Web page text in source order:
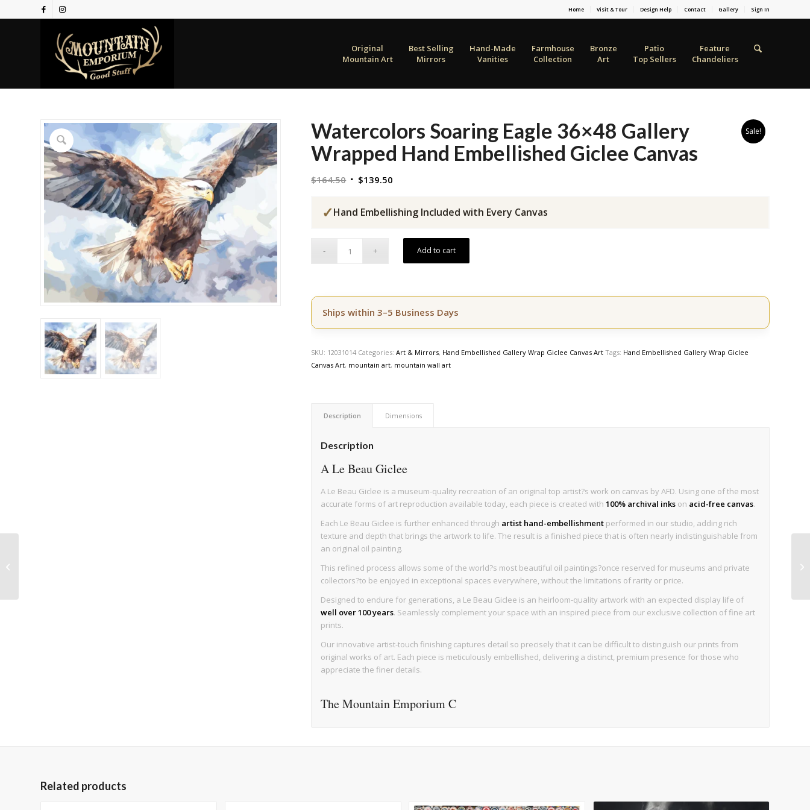
Home Visit & Tour Design Help Contact Gallery Sign In
Original
Mountain Art
Best Selling
Mirrors
Hand-Made
Vanities
Farmhouse
Collection
Bronze
Art
Patio
Top Sellers
Feature
Chandeliers
Sale!
Watercolors Soaring Eagle 36×48 Gallery
Wrapped Hand Embellished Giclee Canvas
$164.50 Original
was:
$139.50
is:
✓Hand Embellishing Included with Every Canvas
Add to cart
Ships within 3–5 Business Days
SKU: 12031014 Categories:Art & Mirrors, Hand Embellished Gallery Wrap Giclee Canvas Art Tags: Hand Embellished Gallery Wrap Giclee
Canvas Art, mountain art, mountain wall art
Description Dimensions
Description
A Le Beau Giclee
A Le Beau Giclee is a museum-quality recreation of an original top artist?s work on canvas by AFD. Using one of the most
accurate forms of art reproduction available today, each piece is created with100% archival inks on acid-free canvas.
Each Le Beau Giclee is further enhanced through artist hand-embellishment performed in our studio, adding rich
texture and depth that brings the artwork to life. The result is a finished piece that is often nearly indistinguishable from
an original oil painting.
This refined process allows some of the world?s most beautiful oil paintings?once reserved for museums and private
collectors?to be enjoyed in exceptional spaces everywhere, without the limitations of rarity or price.
Designed to endure for generations, a Le Beau Giclee is an heirloom-quality artwork with an expected display life of
well over 100 years. Seamlessly complement your space with an inspired piece from our exclusive collection of fine art
prints.
Our innovative artist-touch finishing captures detail so precisely that it can be difficult to distinguish our prints from
original works of art. Each piece is meticulously embellished, delivering a distinct, premium presence for those who
appreciate the finer details.
The Mountain Emporium C
Related products